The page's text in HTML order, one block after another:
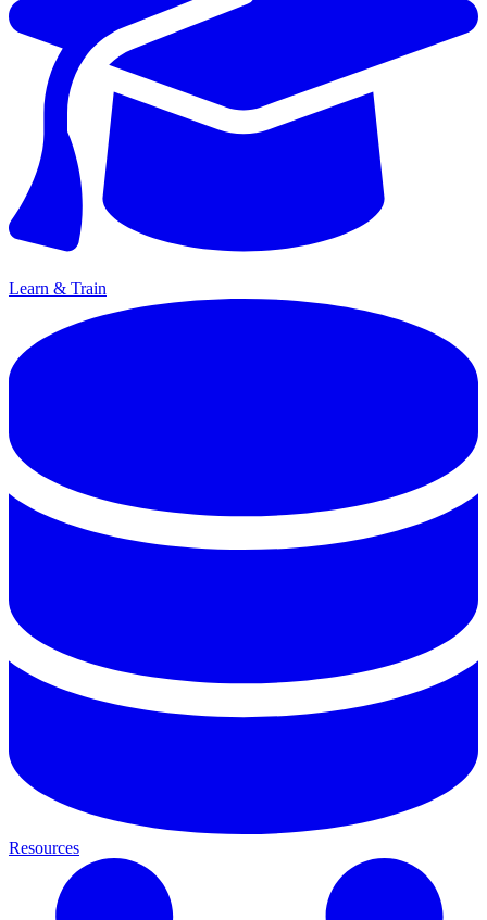
Learn & Train
Resources